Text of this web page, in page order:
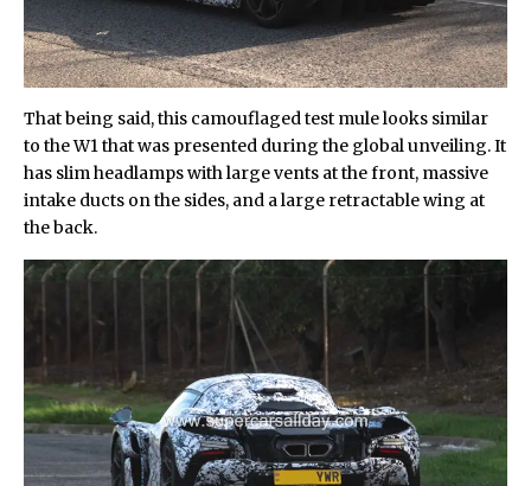
That being said, this camouflaged test mule looks similar
to the W1 that was presented during the global unveiling. It
has slim headlamps with large vents at the front, massive
intake ducts on the sides, and a large retractable wing at
the back.